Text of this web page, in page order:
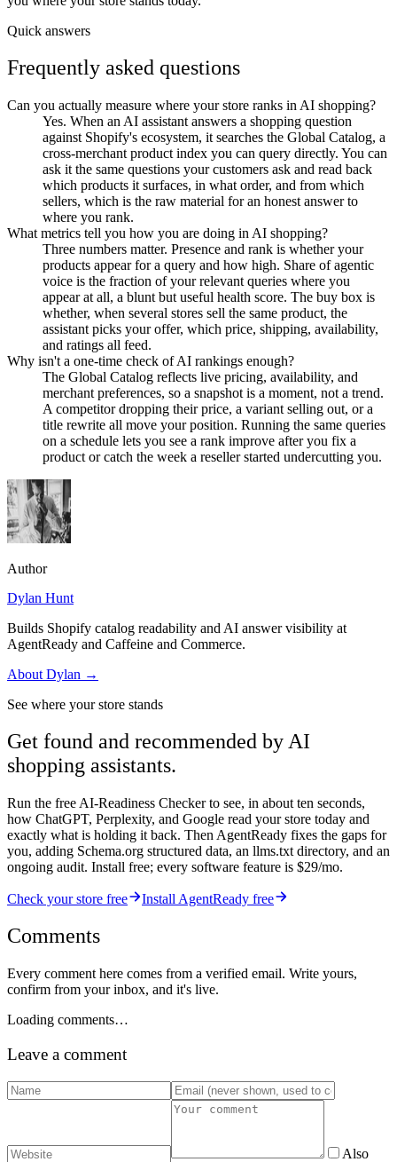
Quick answers
Frequently asked questions
Can you actually measure where your store ranks in AI shopping?
Yes. When an AI assistant answers a shopping question
against Shopify's ecosystem, it searches the Global Catalog, a
cross-merchant product index you can query directly. You can
ask it the same questions your customers ask and read back
which products it surfaces, in what order, and from which
sellers, which is the raw material for an honest answer to
where you rank.
What metrics tell you how you are doing in AI shopping?
Three numbers matter. Presence and rank is whether your
products appear for a query and how high. Share of agentic
voice is the fraction of your relevant queries where you
appear at all, a blunt but useful health score. The buy box is
whether, when several stores sell the same product, the
assistant picks your offer, which price, shipping, availability,
and ratings all feed.
Why isn't a one-time check of AI rankings enough?
The Global Catalog reflects live pricing, availability, and
merchant preferences, so a snapshot is a moment, not a trend.
A competitor dropping their price, a variant selling out, or a
title rewrite all move your position. Running the same queries
on a schedule lets you see a rank improve after you fix a
product or catch the week a reseller started undercutting you.
Author
Dylan Hunt
Builds Shopify catalog readability and AI answer visibility at
AgentReady and Caffeine and Commerce.
About Dylan →
See where your store stands
Get found and recommended by AI
shopping assistants.
Run the free AI-Readiness Checker to see, in about ten seconds,
how ChatGPT, Perplexity, and Google read your store today and
exactly what is holding it back. Then AgentReady fixes the gaps for
you, adding Schema.org structured data, an llms.txt directory, and an
ongoing audit. Install free; every software feature is $29/mo.
Check your store free Install AgentReady free
Comments
Every comment here comes from a verified email. Write yours,
confirm from your inbox, and it's live.
Loading comments…
Leave a comment
Also